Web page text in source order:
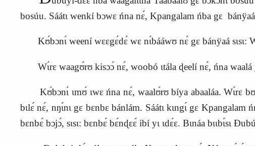
bosúu. Sáátɩ wenkí bɔwɛ ńna nɛ́, Kpangalam ńba gɛ
Kʊ́bɔnɩ́ weení wɛɛgɛ́dɛ́ wɛ nɩ́bááwʊ nɛ́ gɛ bánÿaá sɩsɩ:
Wɩ́rɛ waagʊ́rʊ kisɔɔ́ nɛ́, woobó ɩtála ɖeelí nɛ́, ńna waalá
Kʊ́bɔnɩ́ ɩmʊ́ ɩwɛ ńna nɛ́, waalʊ́rʊ bíya abaaláa. Wɩ́rɛ
bɩlɛ́ nɛ́, nŋɩ́nɩ gɛ bɛnbɛ bánlám. Sáátɩ kɩngɩ́ gɛ
bɛnbɛ́ bɔjɔ́, sɩsɩ: bɛnbɛ́ bɛ́nɖɛɛ́ ibí yɩ ɩdɛ́ɛ. Bɩnáa bɩɩbɩ́sɩ